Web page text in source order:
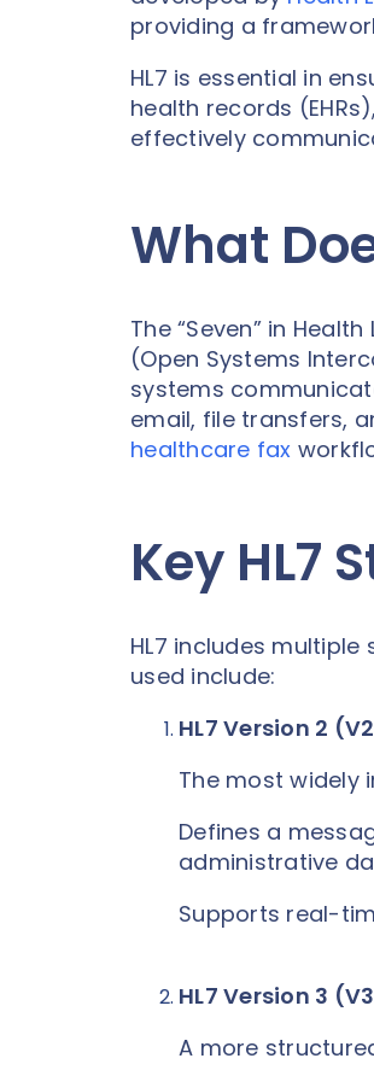
providing a
HL7 is essential in
health records
effectively
What
The “Seven” in
(Open Systems
systems
email, file transfers,
healthcare fax
Key HL7
HL7 includes
used include:
HL7 Version 2
The most widely
Defines a
administrative
Supports real-
HL7 Version 3
A more